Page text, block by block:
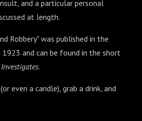
and a particular personal
at length.
Robbery" was published in the
1923 and can be found in the short
.
even a candle), grab a drink, and